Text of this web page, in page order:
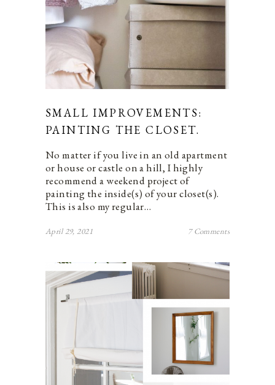
SMALL IMPROVEMENTS:
PAINTING THE CLOSET.
No matter if you live in an old apartment
or house or castle on a hill, I highly
recommend a weekend project of
painting the inside(s) of your closet(s).
This is also my regular…
April 29, 2021 7 Comments